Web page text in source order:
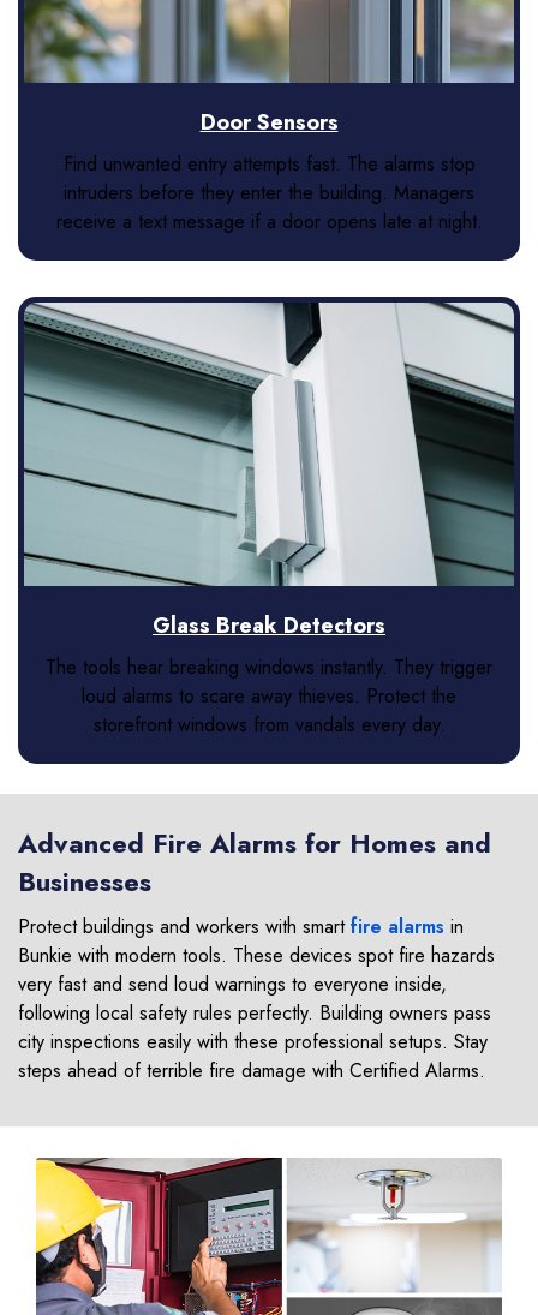
Door Sensors
Find unwanted entry attempts fast. The alarms stop
intruders before they enter the building. Managers
receive a text message if a door opens late at night.
Glass Break Detectors
The tools hear breaking windows instantly. They trigger
loud alarms to scare away thieves. Protect the
storefront windows from vandals every day.
Advanced Fire Alarms for Homes and
Businesses
Protect buildings and workers with smartfire alarms in
Bunkie with modern tools. These devices spot fire hazards
very fast and send loud warnings to everyone inside,
following local safety rules perfectly. Building owners pass
city inspections easily with these professional setups. Stay
steps ahead of terrible fire damage with Certified Alarms.